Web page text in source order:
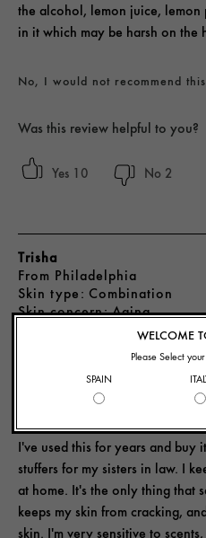
the alcohol, lemon juice, lemon
in it which may be harsh on the
No, I would not recommend
Was this review helpful to you?
10 2
Trisha
From Philadelphia
skin type Combination
skin concern Aging
I've used this for years and buy
stuffers for my sisters in law. I
at home. It's the only thing that
keeps my skin from cracking,
skin. I'm very sensitive to
WELCOME
Please Select
SPAIN